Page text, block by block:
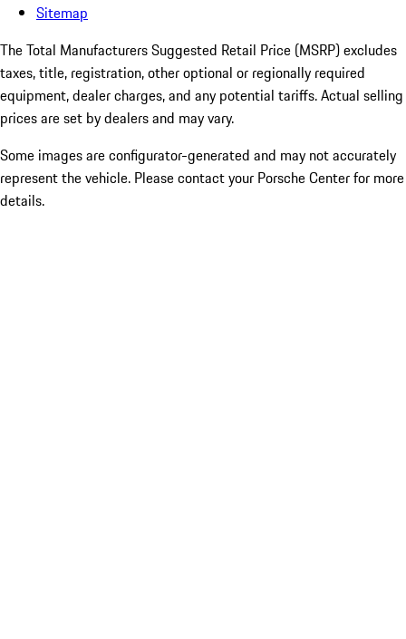
Sitemap
The Total Manufacturers Suggested Retail Price (MSRP) excludes
taxes, title, registration, other optional or regionally required
equipment, dealer charges, and any potential tariffs. Actual selling
prices are set by dealers and may vary.
Some images are configurator-generated and may not accurately
represent the vehicle. Please contact your Porsche Center for more
details.